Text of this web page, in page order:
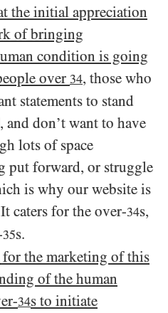
the initial appreciation
of bringing
condition is going
over 34, those who
statements to stand
and don’t want to have
lots of space
put forward, or struggle
is why our website is
caters for the over-34s,
35s.
the marketing of this
of the human
34s to initiate